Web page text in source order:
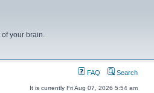
your brain.
FAQ Search
It is currently Fri Aug 07, 2026 5:54 am